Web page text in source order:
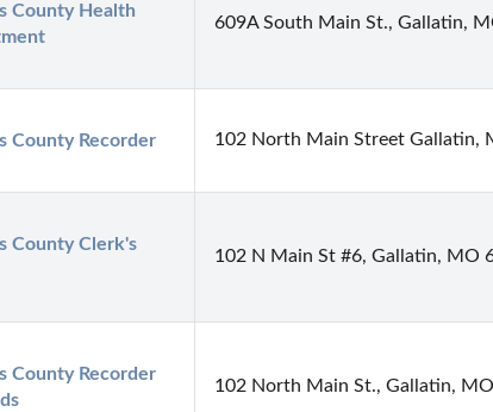
County Health
609A South Main St., Gallatin,
County Recorder 102 North Main Street Gallatin,
County Clerk's
102 N Main St #6, Gallatin, MO
County Recorder
102 North Main St., Gallatin,